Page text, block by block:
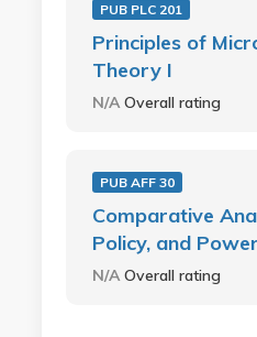
PUB PLC 201
Principles of
Theory I
N/AOverall rating
PUB AFF 30
Comparative
Policy, and Power
N/AOverall rating